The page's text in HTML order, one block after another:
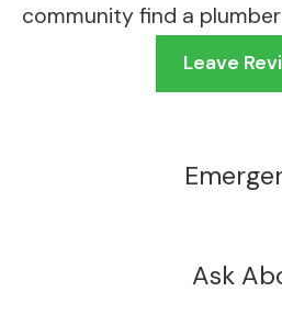
community find a
Leave
Ask